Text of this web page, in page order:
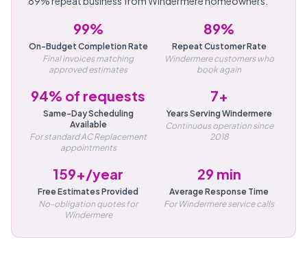
99%
On-Budget Completion Rate
Final invoices matching
approved estimates
89%
Repeat Customer Rate
Windermere customers who
book again
94% of requests
Same-Day Scheduling
Available
For standard AC Replacement
appointments
7+
Years Serving Windermere
Continuous operation since
2018
159+/year
Free Estimates Provided
No-obligation quotes for
Windermere
29 min
Average Response Time
For Windermere service calls